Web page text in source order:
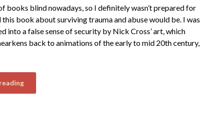
books blind nowadays, so I definitely wasn’t prepared for
book about surviving trauma and abuse would be. I was
into a false sense of security by Nick Cross’ art, which
back to animations of the early to mid 20th century,